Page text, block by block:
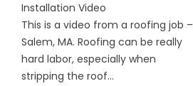
Installation Video
This is a video from a roofing job –
Salem, MA. Roofing can be really
hard labor, especially when
stripping the roof...